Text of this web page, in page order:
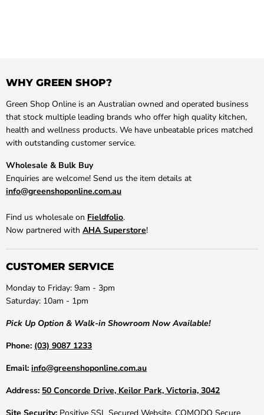
WHY GREEN SHOP?
Green Shop Online is an Australian owned and operated business
that stock multiple leading brands who offer high quality kitchen,
health and wellness products. We have unbeatable prices matched
with outstanding customer service.
Wholesale & Bulk Buy
Enquiries are welcome! Send us the item details at
info@greenshoponline.com.au
Find us wholesale on Fieldfolio.
Now partnered with AHA Superstore!
CUSTOMER SERVICE
Monday to Friday: 9am - 3pm
Saturday: 10am - 1pm
Pick Up Option & Walk-in Showroom Now Available!
Phone: (03) 9087 1233
Email: info@greenshoponline.com.au
Address: 50 Concorde Drive, Keilor Park, Victoria, 3042